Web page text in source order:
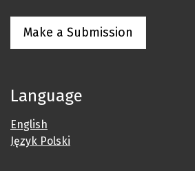
Make a Submission
Language
English
Język Polski